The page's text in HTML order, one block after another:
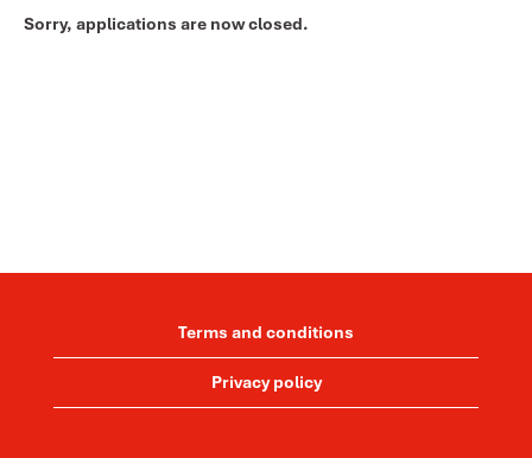
Sorry, applications are now closed.
Terms and conditions
Privacy policy